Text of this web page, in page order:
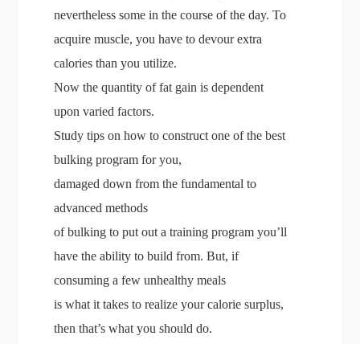
nevertheless some in the course of the day. To
acquire muscle, you have to devour extra
calories than you utilize.
Now the quantity of fat gain is dependent
upon varied factors.
Study tips on how to construct one of the best
bulking program for you,
damaged down from the fundamental to
advanced methods
of bulking to put out a training program you’ll
have the ability to build from. But, if
consuming a few unhealthy meals
is what it takes to realize your calorie surplus,
then that’s what you should do.